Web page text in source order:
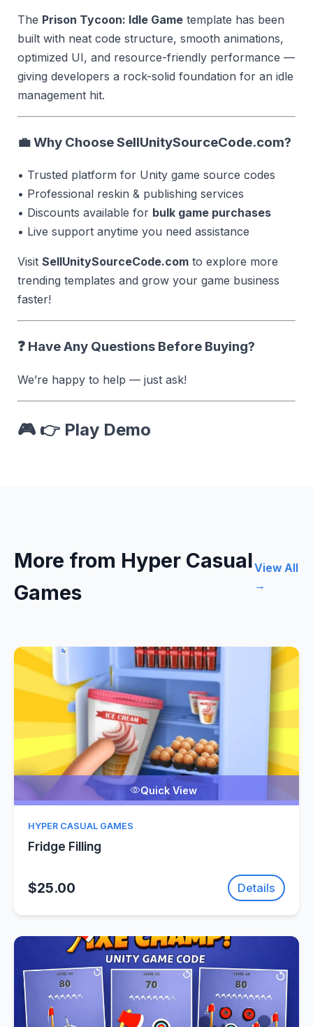
The Prison Tycoon: Idle Game template has been
built with neat code structure, smooth animations,
optimized UI, and resource-friendly performance —
giving developers a rock-solid foundation for an idle
management hit.
💼 Why Choose SellUnitySourceCode.com?
• Trusted platform for Unity game source codes
• Professional reskin & publishing services
• Discounts available for bulk game purchases
• Live support anytime you need assistance
Visit SellUnitySourceCode.com to explore more
trending templates and grow your game business
faster!
❓ Have Any Questions Before Buying?
We’re happy to help — just ask!
🎮 👉 Play Demo
More from Hyper Casual
Games
View All
→
Quick View
HYPER CASUAL GAMES
Fridge Filling
$25.00 Details